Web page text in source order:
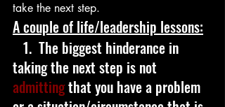
take the next step.
A couple of life/leadership lessons:
1.  The biggest hinderance in
taking the next step is not
admitting that you have a problem